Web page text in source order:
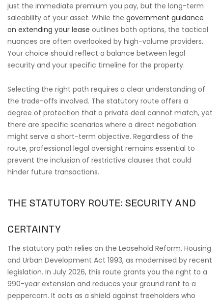
just the immediate premium you pay, but the long-term
saleability of your asset. While the government guidance
on extending your lease outlines both options, the tactical
nuances are often overlooked by high-volume providers.
Your choice should reflect a balance between legal
security and your specific timeline for the property.
Selecting the right path requires a clear understanding of
the trade-offs involved. The statutory route offers a
degree of protection that a private deal cannot match, yet
there are specific scenarios where a direct negotiation
might serve a short-term objective. Regardless of the
route, professional legal oversight remains essential to
prevent the inclusion of restrictive clauses that could
hinder future transactions.
THE STATUTORY ROUTE: SECURITY AND
CERTAINTY
The statutory path relies on the Leasehold Reform, Housing
and Urban Development Act 1993, as modernised by recent
legislation. In July 2026, this route grants you the right to a
990-year extension and reduces your ground rent to a
peppercorn. It acts as a shield against freeholders who